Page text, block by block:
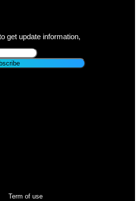
get update information,
Term of use